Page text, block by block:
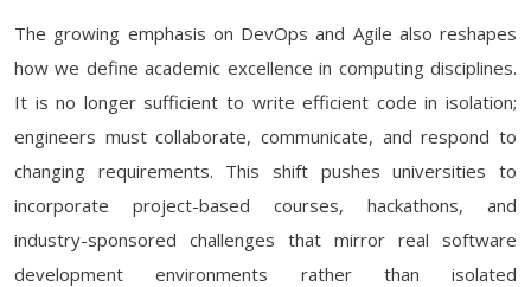
The growing emphasis on DevOps and Agile also reshapes
how we define academic excellence in computing disciplines.
It is no longer sufficient to write efficient code in isolation;
engineers must collaborate, communicate, and respond to
changing requirements. This shift pushes universities to
incorporate project-based courses, hackathons, and
industry-sponsored challenges that mirror real software
development environments rather than isolated